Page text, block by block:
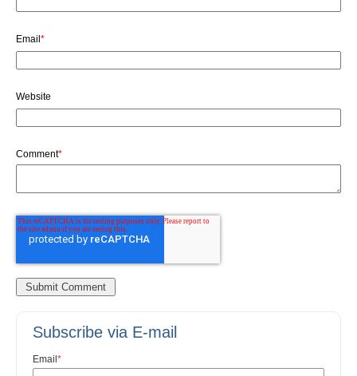
Email *
Website
Comment*
Subscribe via E-mail
Email *